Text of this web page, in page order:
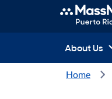
About Us
Home